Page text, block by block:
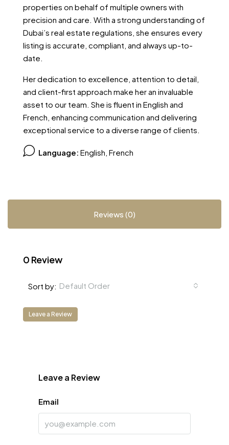
properties on behalf of multiple owners with
precision and care. With a strong understanding of
Dubai’s real estate regulations, she ensures every
listing is accurate, compliant, and always up-to-
date.
Her dedication to excellence, attention to detail,
and client-first approach make her an invaluable
asset to our team. She is fluent in English and
French, enhancing communication and delivering
exceptional service to a diverse range of clients.
Language: English, French
Reviews (0)
0 Review
Sort by: Default Order
Leave a Review
Leave a Review
Email